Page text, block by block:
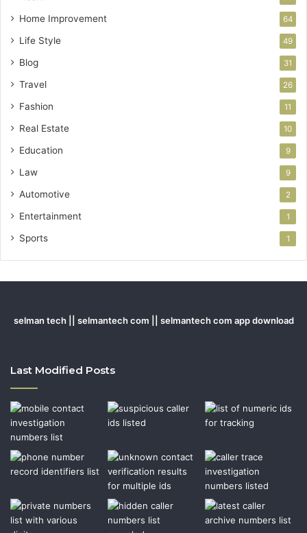
Home Improvement 64
Life Style 49
Blog 31
Travel 26
Fashion 11
Real Estate 10
Education 9
Law 9
Automotive 2
Entertainment 1
Sports 1
selman tech || selmantech com || selmantech com app download
Last Modified Posts